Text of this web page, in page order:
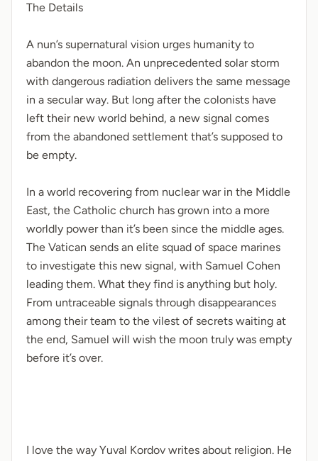
The Details
A nun’s supernatural vision urges humanity to
abandon the moon. An unprecedented solar storm
with dangerous radiation delivers the same message
in a secular way. But long after the colonists have
left their new world behind, a new signal comes
from the abandoned settlement that’s supposed to
be empty.
In a world recovering from nuclear war in the Middle
East, the Catholic church has grown into a more
worldly power than it’s been since the middle ages.
The Vatican sends an elite squad of space marines
to investigate this new signal, with Samuel Cohen
leading them. What they find is anything but holy.
From untraceable signals through disappearances
among their team to the vilest of secrets waiting at
the end, Samuel will wish the moon truly was empty
before it’s over.
I love the way Yuval Kordov writes about religion. He